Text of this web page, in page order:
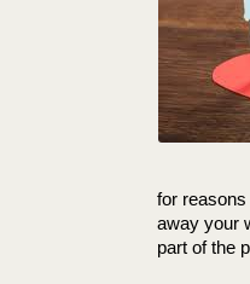
for reasons
away your
part of the